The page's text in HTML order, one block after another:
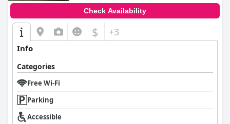
Check Availability
$ +3
Info
Categories
Free Wi-Fi
Parking
Accessible